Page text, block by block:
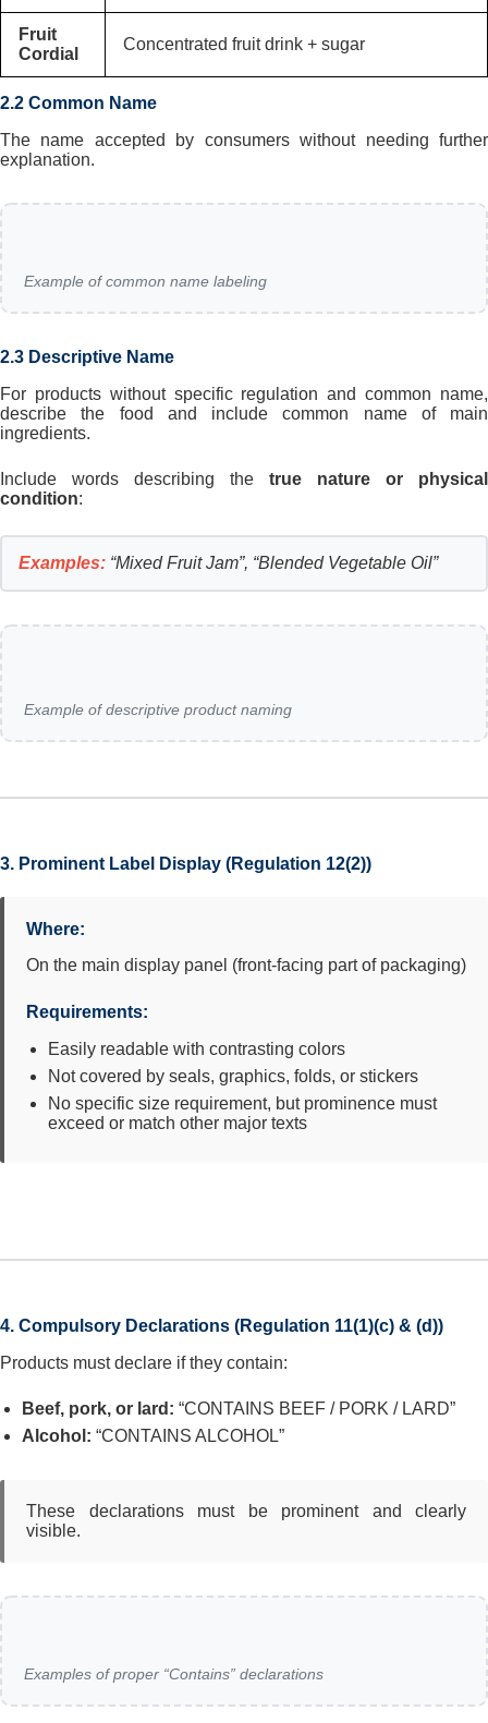
Fruit
Cordial
Concentrated fruit drink + sugar
2.2 Common Name
The name accepted by consumers without needing further
explanation.
Example of common name labeling
2.3 Descriptive Name
For products without specific regulation and common name,
describe the food and include common name of main
ingredients.
Include words describing the true nature or physical
condition:
Examples: “Mixed Fruit Jam”, “Blended Vegetable Oil”
Example of descriptive product naming
3. Prominent Label Display (Regulation 12(2))
Where:
On the main display panel (front-facing part of packaging)
Requirements:
Easily readable with contrasting colors
Not covered by seals, graphics, folds, or stickers
No specific size requirement, but prominence must
exceed or match other major texts
4. Compulsory Declarations (Regulation 11(1)(c) & (d))
Products must declare if they contain:
Beef, pork, or lard: “CONTAINS BEEF / PORK / LARD”
Alcohol: “CONTAINS ALCOHOL”
These declarations must be prominent and clearly
visible.
Examples of proper “Contains” declarations